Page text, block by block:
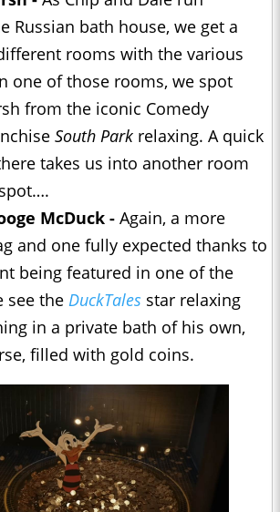
Russian bath house, we get a
rooms with the various
one of those rooms, we spot
from the iconic Comedy
South Park relaxing. A quick
takes us into another room
McDuck - Again, a more
and one fully expected thanks to
being featured in one of the
see the DuckTales star relaxing
in a private bath of his own,
filled with gold coins.